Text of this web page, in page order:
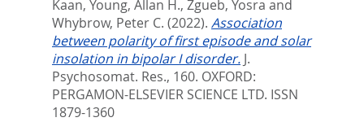
Kaan, Young, Allan H., Zgueb, Yosra and
Whybrow, Peter C. (2022). Association
between polarity of first episode and solar
insolation in bipolar I disorder. J.
Psychosomat. Res., 160. OXFORD:
PERGAMON-ELSEVIER SCIENCE LTD. ISSN
1879-1360